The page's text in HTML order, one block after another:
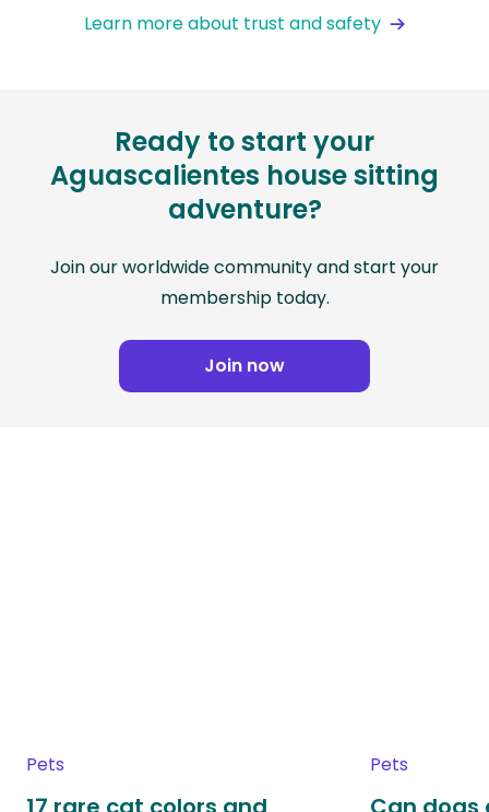
Learn more about trust and safety
Ready to start your
Aguascalientes house sitting
adventure?
Join our worldwide community and start your
membership today.
Join now
Pets Pets